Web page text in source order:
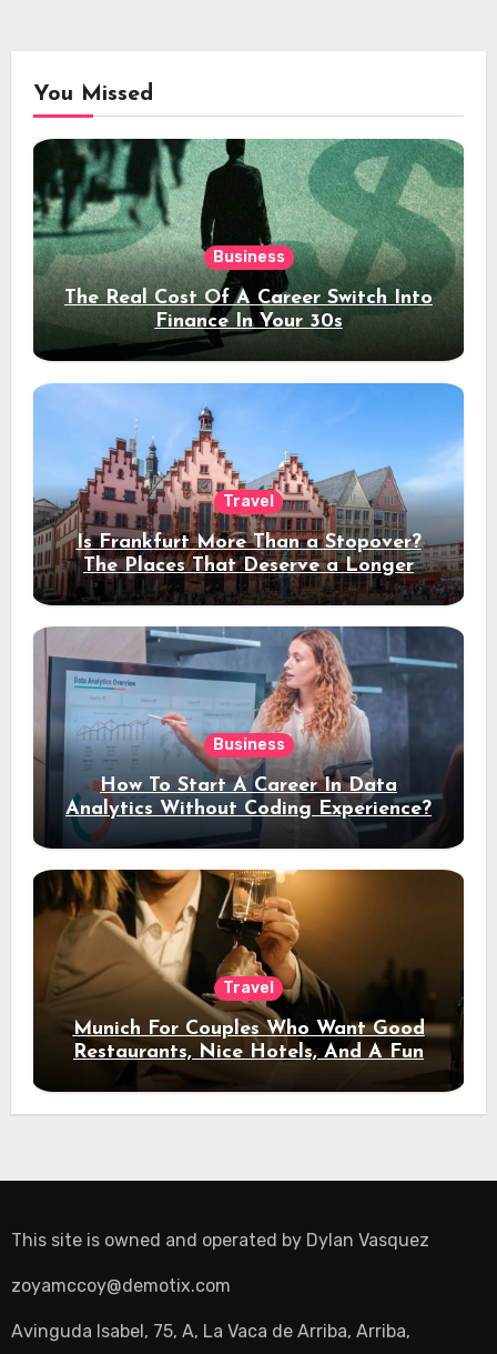
You Missed
Business
The Real Cost Of A Career Switch Into
Finance In Your 30s
Travel
Is Frankfurt More Than a Stopover?
The Places That Deserve a Longer
Stay
Business
How To Start A Career In Data
Analytics Without Coding Experience?
Travel
Munich For Couples Who Want Good
Restaurants, Nice Hotels, And A Fun
Night Out
This site is owned and operated by Dylan Vasquez
zoyamccoy@demotix.com
Avinguda Isabel, 75, A, La Vaca de Arriba, Arriba,